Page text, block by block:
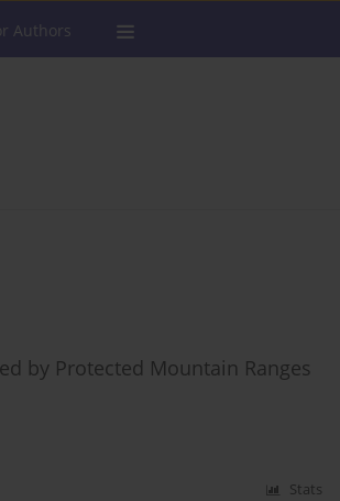
Authors
by Protected Mountain Ranges
Stats